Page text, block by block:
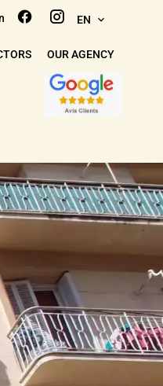
EN
OUR AGENCY